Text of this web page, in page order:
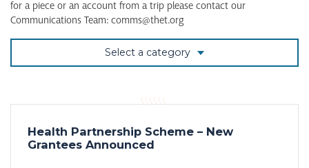
for a piece or an account from a trip please contact our
Communications Team: comms@thet.org
Select a category
Health Partnership Scheme – New
Grantees Announced